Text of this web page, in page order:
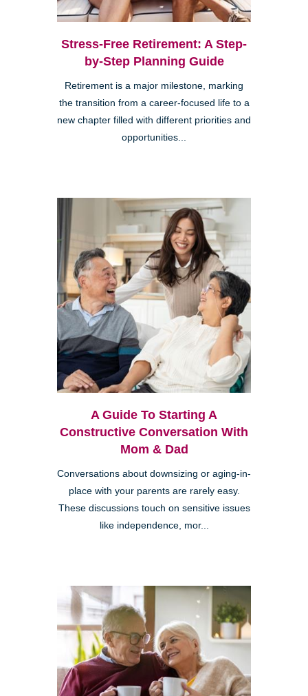
Stress-Free Retirement: A Step-
by-Step Planning Guide
Retirement is a major milestone, marking
the transition from a career-focused life to a
new chapter filled with different priorities and
opportunities...
A Guide To Starting A
Constructive Conversation With
Mom & Dad
Conversations about downsizing or aging-in-
place with your parents are rarely easy.
These discussions touch on sensitive issues
like independence, mor...